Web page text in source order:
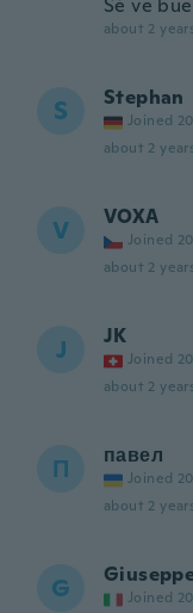
Sé ve
about 2
S Stephan
Joined
about 2
V VOXA
Joined
about 2
J JK
Joined
about 2
П павел
Joined
about 2
G Joined